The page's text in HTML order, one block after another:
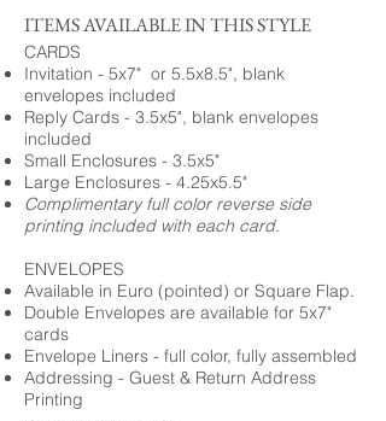
ITEMS AVAILABLE IN THIS STYLE
CARDS
Invitation - 5x7" or 5.5x8.5", blank
envelopes included
Reply Cards - 3.5x5", blank envelopes
included
Small Enclosures - 3.5x5"
Large Enclosures - 4.25x5.5"
Complimentary full color reverse side
printing included with each card.
ENVELOPES
Available in Euro (pointed) or Square Flap.
Double Envelopes are available for 5x7"
cards
Envelope Liners - full color, fully assembled
Addressing - Guest & Return Address
Printing